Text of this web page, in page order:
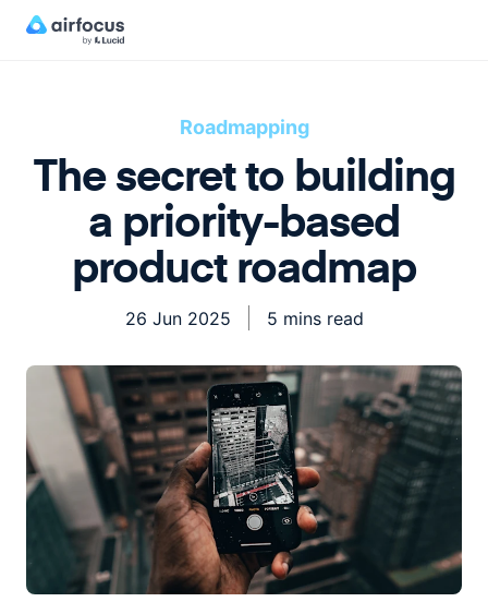
Roadmapping
The secret to building
a priority-based
product roadmap
26 Jun 2025 5 mins read